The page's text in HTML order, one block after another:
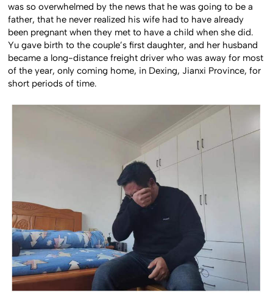
was so overwhelmed by the news that he was going to be a
father, that he never realized his wife had to have already
been pregnant when they met to have a child when she did.
Yu gave birth to the couple’s first daughter, and her husband
became a long-distance freight driver who was away for most
of the year, only coming home, in Dexing, Jianxi Province, for
short periods of time.